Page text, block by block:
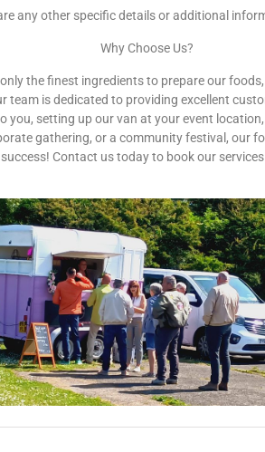
any other specific details or additional
Why Choose Us?
the finest ingredients to prepare our
team is dedicated to providing excellent
you, setting up our van at your event
gathering, or a community festival, our
Contact us today to book our